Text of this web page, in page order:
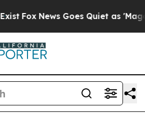
Fox News Goes Quiet as 'Maga